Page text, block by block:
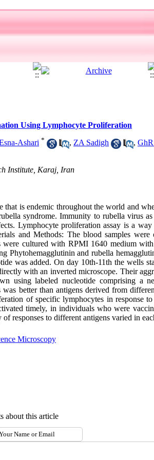
Using Lymphocyte Proliferation
Ashari * , ZA Sadigh ,
Institute, Karaj, Iran
is endemic throughout the world and
syndrome. Immunity to rubella virus as
Lymphocyte proliferation assay is a
and Methods: The blood samples were
were cultured with RPMI 1640 medium
Phytohemagglutinin and rubella
was added. On day 10th-11th the wells
with an inverted microscope. Their
using labeled nucleotide comprising a
better than antigens derived from
of specific lymphocytes in response
timely, in individuals who were
responses to different antigens varied in
Microscopy
about this article